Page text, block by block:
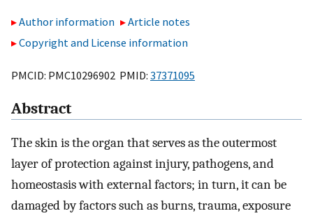
Author information
Article notes
Copyright and License information
PMCID: PMC10296902 PMID: 37371095
Abstract
The skin is the organ that serves as the outermost
layer of protection against injury, pathogens, and
homeostasis with external factors; in turn, it can be
damaged by factors such as burns, trauma, exposure